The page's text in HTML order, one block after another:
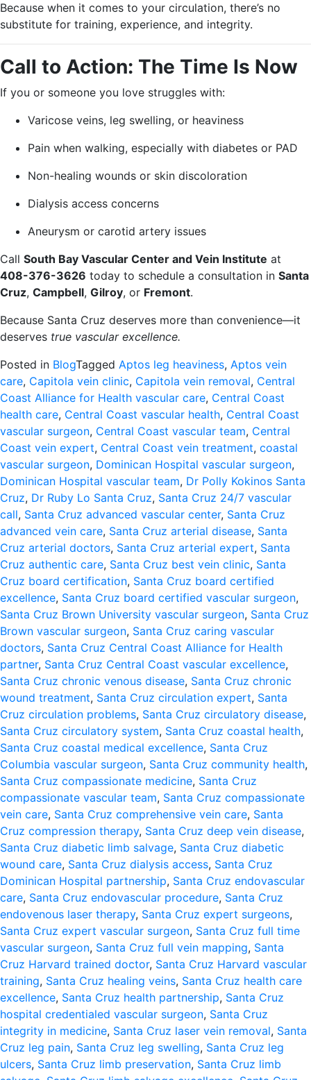
Because when it comes to your circulation, there’s no
substitute for training, experience, and integrity.
Call to Action: The Time Is Now
If you or someone you love struggles with:
Varicose veins, leg swelling, or heaviness
Pain when walking, especially with diabetes or PAD
Non-healing wounds or skin discoloration
Dialysis access concerns
Aneurysm or carotid artery issues
Call South Bay Vascular Center and Vein Institute at
408-376-3626 today to schedule a consultation in Santa
Cruz, Campbell, Gilroy, or Fremont.
Because Santa Cruz deserves more than convenience—it
deserves true vascular excellence.
Posted in BlogTagged Aptos leg heaviness, Aptos vein
care, Capitola vein clinic, Capitola vein removal, Central
Coast Alliance for Health vascular care, Central Coast
health care, Central Coast vascular health, Central Coast
vascular surgeon, Central Coast vascular team, Central
Coast vein expert, Central Coast vein treatment, coastal
vascular surgeon, Dominican Hospital vascular surgeon,
Dominican Hospital vascular team, Dr Polly Kokinos Santa
Cruz, Dr Ruby Lo Santa Cruz, Santa Cruz 24/7 vascular
call, Santa Cruz advanced vascular center, Santa Cruz
advanced vein care, Santa Cruz arterial disease, Santa
Cruz arterial doctors, Santa Cruz arterial expert, Santa
Cruz authentic care, Santa Cruz best vein clinic, Santa
Cruz board certification, Santa Cruz board certified
excellence, Santa Cruz board certified vascular surgeon,
Santa Cruz Brown University vascular surgeon, Santa Cruz
Brown vascular surgeon, Santa Cruz caring vascular
doctors, Santa Cruz Central Coast Alliance for Health
partner, Santa Cruz Central Coast vascular excellence,
Santa Cruz chronic venous disease, Santa Cruz chronic
wound treatment, Santa Cruz circulation expert, Santa
Cruz circulation problems, Santa Cruz circulatory disease,
Santa Cruz circulatory system, Santa Cruz coastal health,
Santa Cruz coastal medical excellence, Santa Cruz
Columbia vascular surgeon, Santa Cruz community health,
Santa Cruz compassionate medicine, Santa Cruz
compassionate vascular team, Santa Cruz compassionate
vein care, Santa Cruz comprehensive vein care, Santa
Cruz compression therapy, Santa Cruz deep vein disease,
Santa Cruz diabetic limb salvage, Santa Cruz diabetic
wound care, Santa Cruz dialysis access, Santa Cruz
Dominican Hospital partnership, Santa Cruz endovascular
care, Santa Cruz endovascular procedure, Santa Cruz
endovenous laser therapy, Santa Cruz expert surgeons,
Santa Cruz expert vascular surgeon, Santa Cruz full time
vascular surgeon, Santa Cruz full vein mapping, Santa
Cruz Harvard trained doctor, Santa Cruz Harvard vascular
training, Santa Cruz healing veins, Santa Cruz health care
excellence, Santa Cruz health partnership, Santa Cruz
hospital credentialed vascular surgeon, Santa Cruz
integrity in medicine, Santa Cruz laser vein removal, Santa
Cruz leg pain, Santa Cruz leg swelling, Santa Cruz leg
ulcers, Santa Cruz limb preservation, Santa Cruz limb